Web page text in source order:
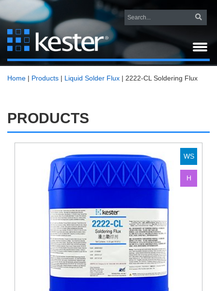
Home | Products | Liquid Solder Flux | 2222-CL Soldering Flux
PRODUCTS